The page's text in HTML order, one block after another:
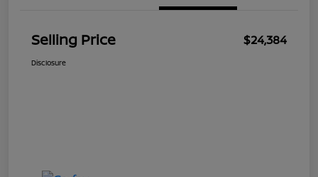
Selling Price $24,384
Disclosure